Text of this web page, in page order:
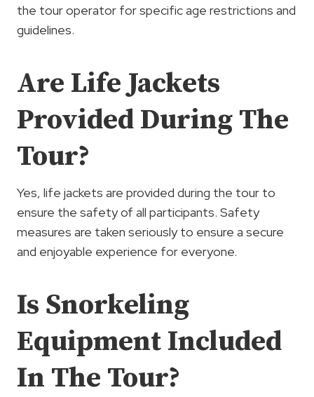
the tour operator for specific age restrictions and
guidelines.
Are Life Jackets
Provided During The
Tour?
Yes, life jackets are provided during the tour to
ensure the safety of all participants. Safety
measures are taken seriously to ensure a secure
and enjoyable experience for everyone.
Is Snorkeling
Equipment Included
In The Tour?